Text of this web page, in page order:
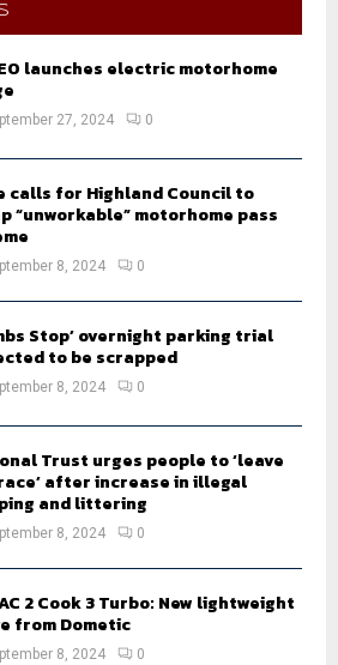
A
launches electric motorhome
27, 2024 0
calls for Highland Council to
“unworkable” motorhome pass
8, 2024 0
Stop’ overnight parking trial
to be scrapped
8, 2024 0
Trust urges people to ‘leave
after increase in illegal
and littering
8, 2024 0
2 Cook 3 Turbo: New lightweight
from Dometic
8, 2024 0